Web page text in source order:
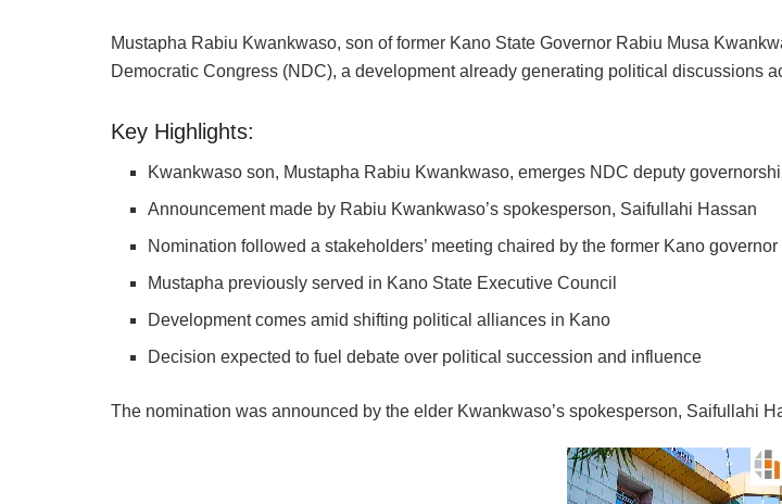
Mustapha Rabiu Kwankwaso, son of former Kano State Governor Rabiu Musa
Democratic Congress (NDC), a development already generating political discussions
Key Highlights:
Kwankwaso son, Mustapha Rabiu Kwankwaso, emerges NDC deputy
Announcement made by Rabiu Kwankwaso’s spokesperson, Saifullahi Hassan
Nomination followed a stakeholders’ meeting chaired by the former Kano governor
Mustapha previously served in Kano State Executive Council
Development comes amid shifting political alliances in Kano
Decision expected to fuel debate over political succession and influence
The nomination was announced by the elder Kwankwaso’s spokesperson, Saifullahi